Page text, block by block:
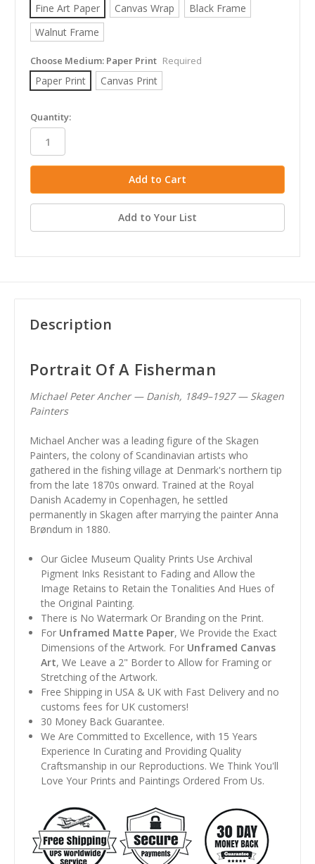
Fine Art Paper Canvas Wrap
Black Frame
Walnut Frame
Choose Medium: Paper Print Required
Paper Print Canvas Print
in
stock
Quantity:
Add to Your List
Description
Portrait Of A Fisherman
Michael Peter Ancher — Danish, 1849–1927 — Skagen
Painters
Michael Ancher was a leading figure of the Skagen
Painters, the colony of Scandinavian artists who
gathered in the fishing village at Denmark's northern tip
from the late 1870s onward. Trained at the Royal
Danish Academy in Copenhagen, he settled
permanently in Skagen after marrying the painter Anna
Brøndum in 1880.
Our Giclee Museum Quality Prints Use Archival
Pigment Inks Resistant to Fading and Allow the
Image Retains to Retain the Tonalities And Hues of
the Original Painting.
There is No Watermark Or Branding on the Print.
For Unframed Matte Paper, We Provide the Exact
Dimensions of the Artwork. For Unframed Canvas
Art, We Leave a 2" Border to Allow for Framing or
Stretching of the Artwork.
Free Shipping in USA & UK with Fast Delivery and no
customs fees for UK customers!
30 Money Back Guarantee.
We Are Committed to Excellence, with 15 Years
Experience In Curating and Providing Quality
Craftsmanship in our Reproductions. We Think You'll
Love Your Prints and Paintings Ordered From Us.